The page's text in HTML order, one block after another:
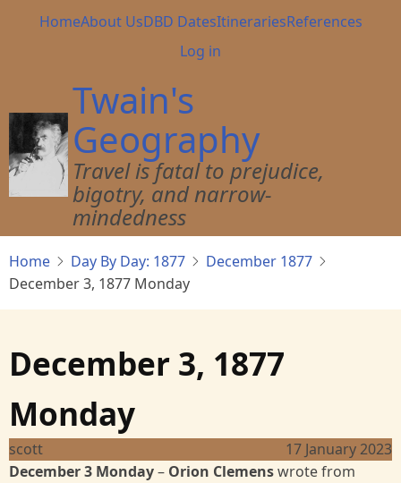
Main
HomeAbout UsDBD DatesItinerariesReferences
User
menu
Log in
Twain's
Geography
Travel is fatal to prejudice,
bigotry, and narrow-
mindedness
Home Day By Day: 1877
December 1877
December 3, 1877 Monday
December 3, 1877
Monday
scott
17 January 2023
December 3 Monday– Orion Clemenswrote from